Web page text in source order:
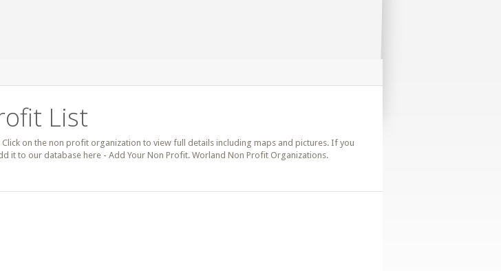
List
on the non profit organization to view full details including maps and pictures. If you
it to our database here - Add Your Non Profit. Worland Non Profit Organizations.